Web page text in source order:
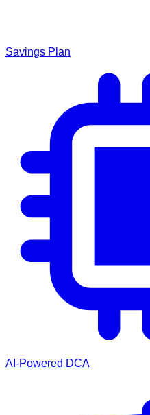
Savings Plan
AI-Powered DCA